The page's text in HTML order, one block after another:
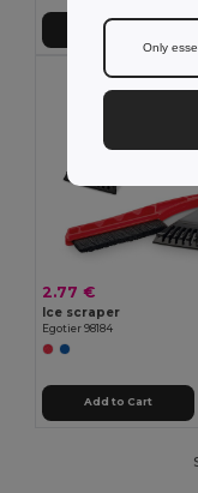
Add to Cart
2.77 €
Ice scraper
Egotier 98184
Add to Cart
Only